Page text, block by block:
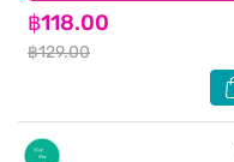
฿118.00
฿129.00